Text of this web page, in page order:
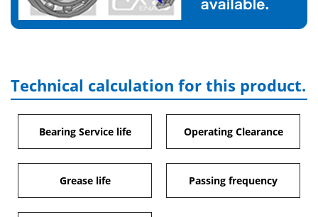
Technical calculation for this product.
Bearing Service life Operating Clearance
Grease life Passing frequency